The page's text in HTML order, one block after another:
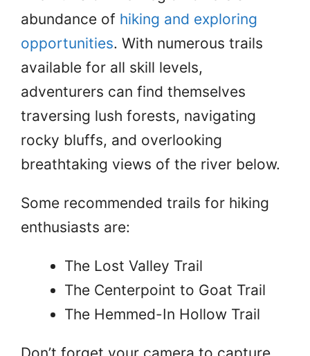
abundance of hiking and exploring
opportunities. With numerous trails
available for all skill levels,
adventurers can find themselves
traversing lush forests, navigating
rocky bluffs, and overlooking
breathtaking views of the river below.
Some recommended trails for hiking
enthusiasts are:
The Lost Valley Trail
The Centerpoint to Goat Trail
The Hemmed-In Hollow Trail